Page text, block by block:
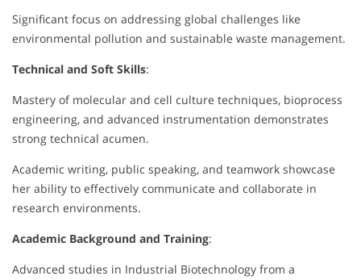
Significant focus on addressing global challenges like
environmental pollution and sustainable waste management.
Technical and Soft Skills:
Mastery of molecular and cell culture techniques, bioprocess
engineering, and advanced instrumentation demonstrates
strong technical acumen.
Academic writing, public speaking, and teamwork showcase
her ability to effectively communicate and collaborate in
research environments.
Academic Background and Training:
Advanced studies in Industrial Biotechnology from a